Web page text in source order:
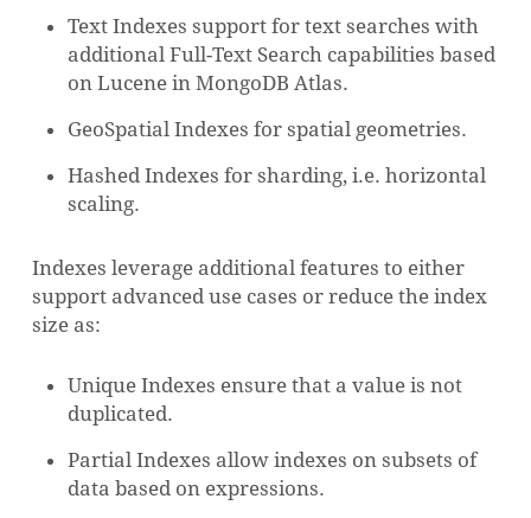
Text Indexes support for text searches with
additional Full-Text Search capabilities based
on Lucene in MongoDB Atlas.
GeoSpatial Indexes for spatial geometries.
Hashed Indexes for sharding, i.e. horizontal
scaling.
Indexes leverage additional features to either
support advanced use cases or reduce the index
size as:
Unique Indexes ensure that a value is not
duplicated.
Partial Indexes allow indexes on subsets of
data based on expressions.